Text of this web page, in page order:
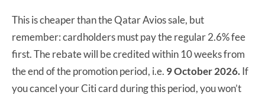
This is cheaper than the Qatar Avios sale, but
remember: cardholders must pay the regular 2.6% fee
first. The rebate will be credited within 10 weeks from
the end of the promotion period, i.e. 9 October 2026.If
you cancel your Citi card during this period, you won’t